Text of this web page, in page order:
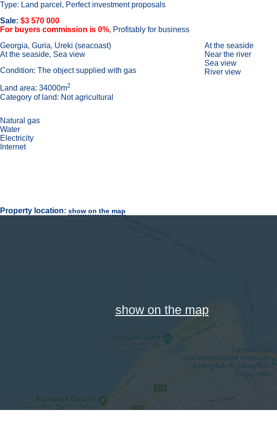
Type: Land parcel, Perfect investment proposals
Sale: $3 570 000
For buyers commission is 0%, Profitably for business
Georgia, Guria, Ureki (seacoast)
At the seaside, Sea view
Condition: The object supplied with gas
Land area: 34000m2
Category of land: Not agricultural
At the seaside
Near the river
Sea view
River view
Natural gas
Water
Electricity
Internet
Property location: show on the map
show on the map